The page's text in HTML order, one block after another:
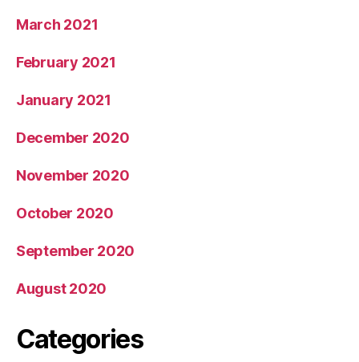
March 2021
February 2021
January 2021
December 2020
November 2020
October 2020
September 2020
August 2020
Categories